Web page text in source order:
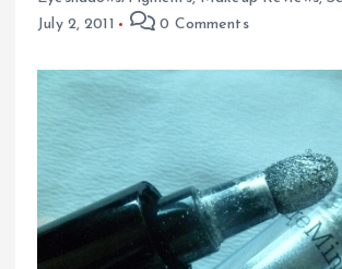
July 2, 2011
0 Comments